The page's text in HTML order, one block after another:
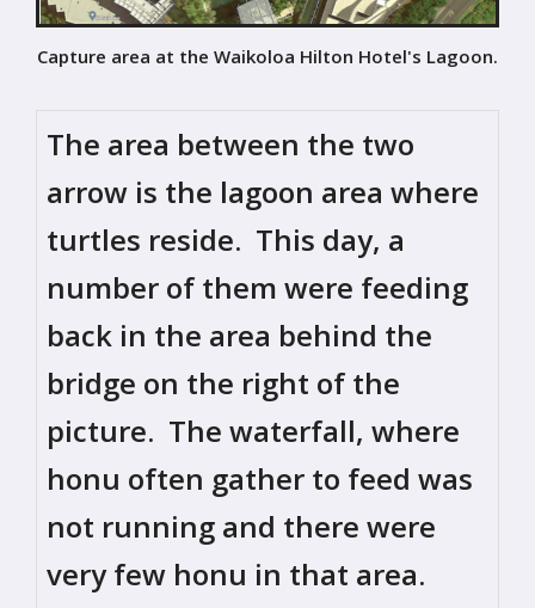
Capture area at the Waikoloa Hilton Hotel's Lagoon.
The area between the two
arrow is the lagoon area where
turtles reside. This day, a
number of them were feeding
back in the area behind the
bridge on the right of the
picture. The waterfall, where
honu often gather to feed was
not running and there were
very few honu in that area.